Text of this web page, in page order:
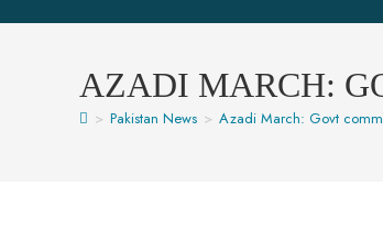
AZADI MARCH:
> Pakistan News > Azadi March: Govt